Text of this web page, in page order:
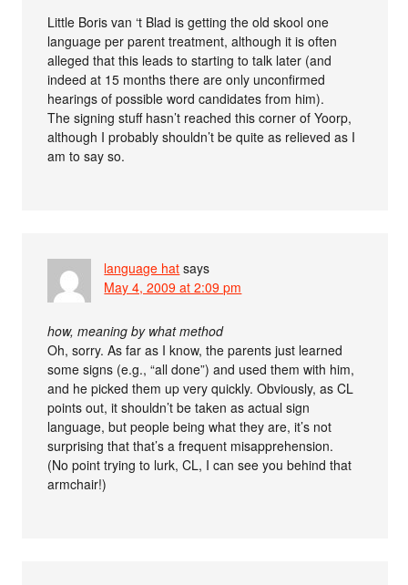
Little Boris van ‘t Blad is getting the old skool one
language per parent treatment, although it is often
alleged that this leads to starting to talk later (and
indeed at 15 months there are only unconfirmed
hearings of possible word candidates from him).
The signing stuff hasn’t reached this corner of Yoorp,
although I probably shouldn’t be quite as relieved as I
am to say so.
language hat says
May 4, 2009 at 2:09 pm
how, meaning by what method
Oh, sorry. As far as I know, the parents just learned
some signs (e.g., “all done”) and used them with him,
and he picked them up very quickly. Obviously, as CL
points out, it shouldn’t be taken as actual sign
language, but people being what they are, it’s not
surprising that that’s a frequent misapprehension.
(No point trying to lurk, CL, I can see you behind that
armchair!)